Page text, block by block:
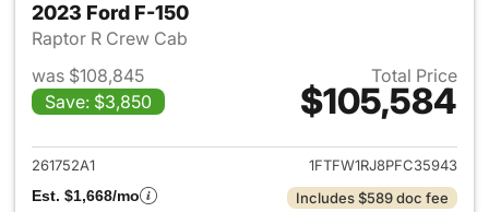
2023 Ford F-150
Raptor R Crew Cab
was $108,845
Save: $3,850
Total Price
$105,584
View details for 2023 Ford F-
261752A1
1FTFW1RJ8PFC35943
Est. $1,668/mo
Includes $589 doc fee